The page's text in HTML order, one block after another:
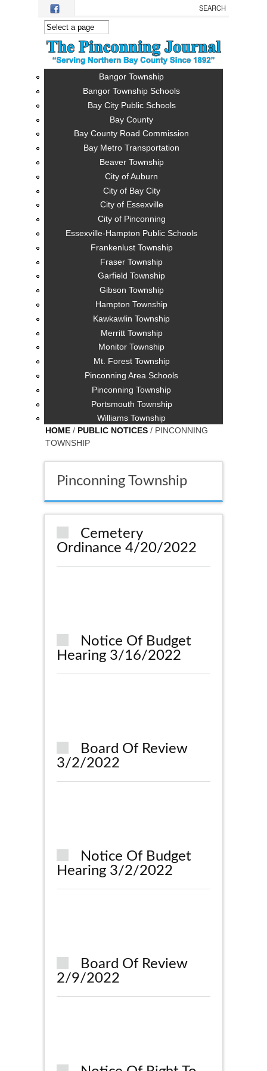
Skip to main content
Bangor Township
Bangor Township Schools
Bay City Public Schools
Bay County
Bay County Road Commission
Bay Metro Transportation
Beaver Township
City of Auburn
City of Bay City
City of Essexville
City of Pinconning
Essexville-Hampton Public Schools
Frankenlust Township
Fraser Township
Garfield Township
Gibson Township
Hampton Township
Kawkawlin Township
Merritt Township
Monitor Township
Mt. Forest Township
Pinconning Area Schools
Pinconning Township
Portsmouth Township
Williams Township
HOME / PUBLIC NOTICES / PINCONNING
TOWNSHIP
Pinconning Township
Cemetery
Ordinance 4/20/2022
Notice Of Budget
Hearing 3/16/2022
Board Of Review
3/2/2022
Notice Of Budget
Hearing 3/2/2022
Board Of Review
2/9/2022